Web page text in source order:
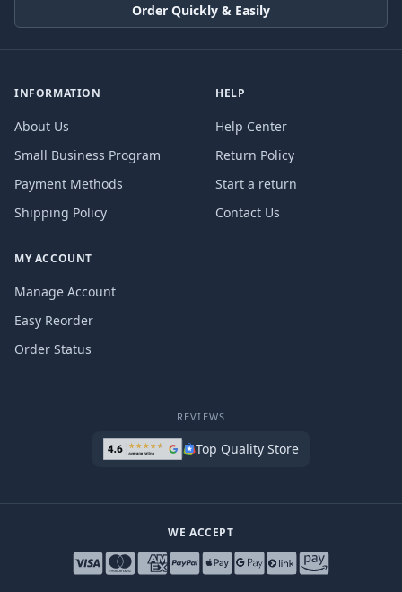
Order Quickly & Easily
INFORMATION
About Us
Small Business Program
Payment Methods
Shipping Policy
HELP
Help Center
Return Policy
Start a return
Contact Us
MY ACCOUNT
Manage Account
Easy Reorder
Order Status
REVIEWS
Top Quality Store
WE ACCEPT